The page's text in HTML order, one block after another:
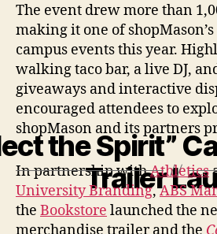
The event drew more than
making it one of
campus events this year.
walking taco bar, a live DJ,
giveaways and interactive
encouraged attendees to
shopMason and its partners
the Spirit”
Trailer
In partnership withAthletics
University Branding,ABS
the Bookstore launched the
merchandise trailer and the